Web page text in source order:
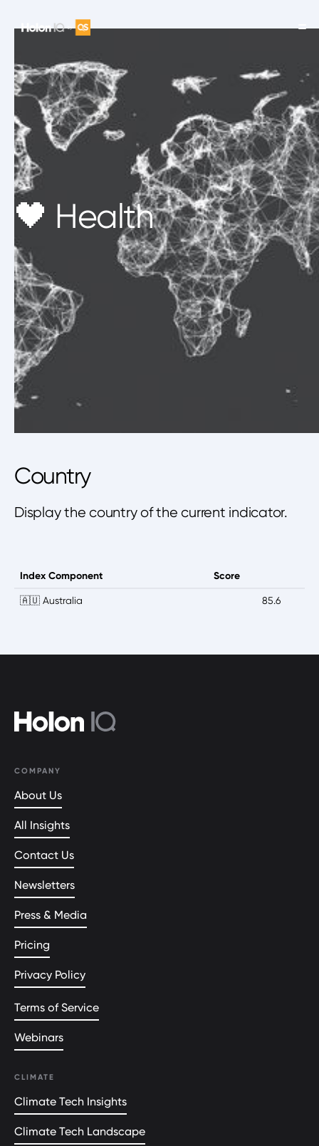
🖤 Health
Country
Display the country of the current indicator.
Index Component Score
🇦🇺 Australia 85.6
COMPANY
About Us
All Insights
Contact Us
Newsletters
Press & Media
Pricing
Privacy Policy
Terms of Service
Webinars
CLIMATE
Climate Tech Insights
Climate Tech Landscape